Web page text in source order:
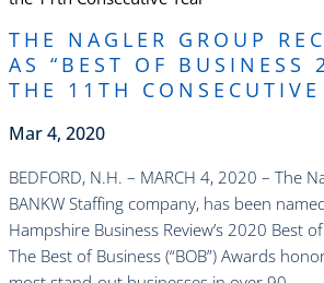
THE NAGLER GROUP
AS “BEST OF BUSINESS
THE 11TH CONSECUTIVE
Mar 4, 2020
BEDFORD, N.H. – MARCH 4, 2020 – The
BANKW Staffing company, has been
Hampshire Business Review’s 2020 Best
The Best of Business (“BOB”) Awards